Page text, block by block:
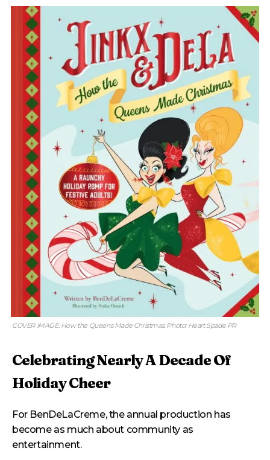
COVER IMAGE: How the Queens Made Christmas. Photo: Heart Spade PR
Celebrating Nearly A Decade Of
Holiday Cheer
For BenDeLaCreme, the annual production has
become as much about community as
entertainment.